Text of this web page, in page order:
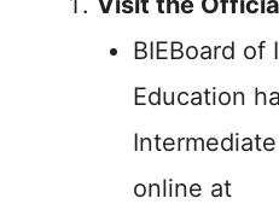
BIEBoard of
Education
online at